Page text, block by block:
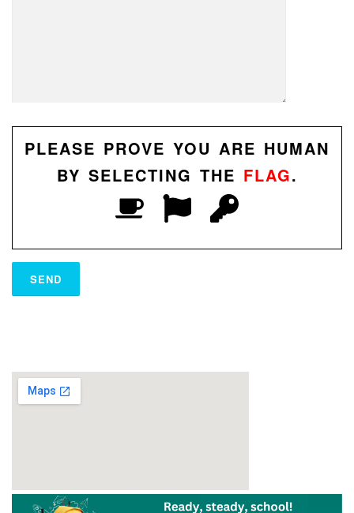
PLEASE PROVE YOU ARE HUMAN
BY SELECTING THE FLAG.